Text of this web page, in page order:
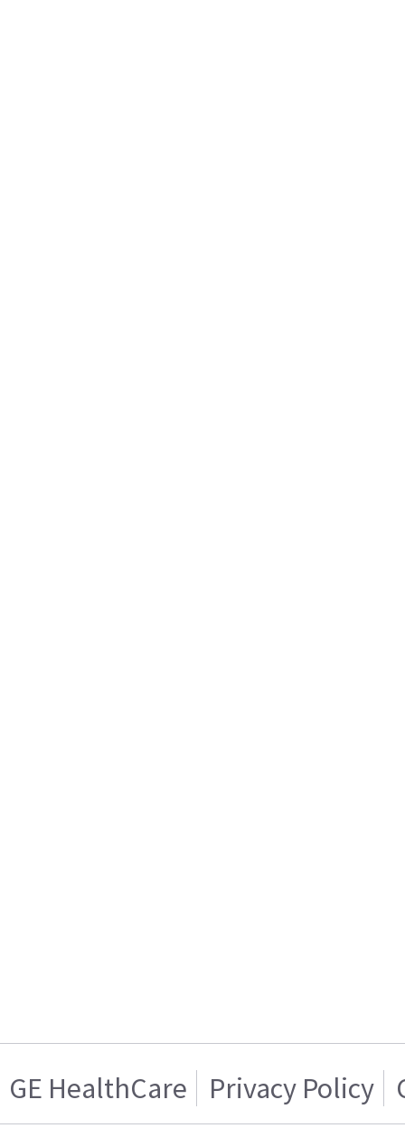
GE HealthCare Privacy Policy